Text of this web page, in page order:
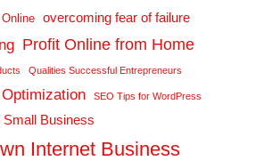
overcoming fear of failure
Profit Online from Home
Qualities Successful Entrepreneurs
SEO Tips for WordPress
Small Business
Internet Business